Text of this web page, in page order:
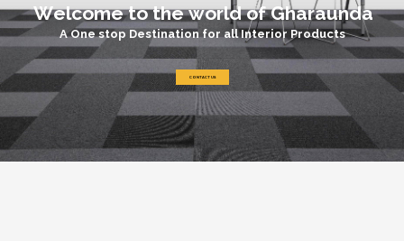
Welcome to the world of Gharaunda
A One stop Destination for all Interior Products
CONTACT US